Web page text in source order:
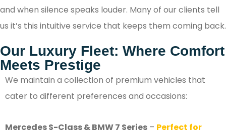
and when silence speaks louder. Many of our clients tell
us it’s this intuitive service that keeps them coming back.
Our Luxury Fleet: Where Comfort
Meets Prestige
We maintain a collection of premium vehicles that
cater to different preferences and occasions:
Mercedes S-Class & BMW 7 Series – Perfect for